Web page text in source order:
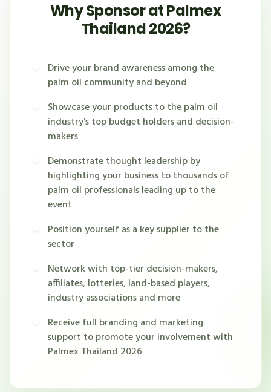
Why Sponsor at Palmex
Thailand 2026?
Drive your brand awareness among the
palm oil community and beyond
Showcase your products to the palm oil
industry's top budget holders and decision-
makers
Demonstrate thought leadership by
highlighting your business to thousands of
palm oil professionals leading up to the
event
Position yourself as a key supplier to the
sector
Network with top-tier decision-makers,
affiliates, lotteries, land-based players,
industry associations and more
Receive full branding and marketing
support to promote your involvement with
Palmex Thailand 2026